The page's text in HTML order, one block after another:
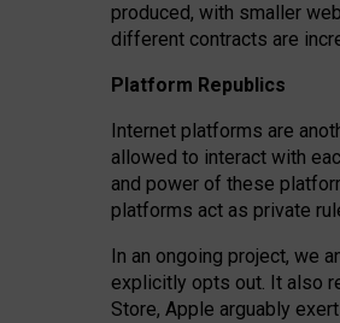
produced, with smaller
different contracts are
Platform Republics
Internet platforms are
allowed to interact with
and power of these
platforms act as private
In an ongoing project, we
explicitly opts out. It also
Store, Apple arguably